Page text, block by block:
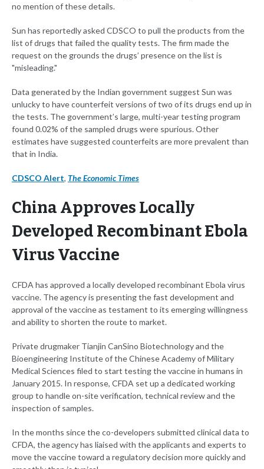
no mention of these details.
Sun has reportedly asked CDSCO to pull the products from the
list of drugs that failed the quality tests. The firm made the
request on the grounds the drugs’ presence on the list is
"misleading."
Data generated by the Indian government suggest Sun was
unlucky to have counterfeit versions of two of its drugs end up in
the tests. The government’s large, multi-year testing program
found 0.02% of the sampled drugs were spurious. Other
estimates have suggested counterfeits are more prevalent than
that in India.
CDSCO Alert, The Economic Times
China Approves Locally
Developed Recombinant Ebola
Virus Vaccine
CFDA has approved a locally developed recombinant Ebola virus
vaccine. The agency is presenting the fast development and
approval of the vaccine as testament to its emerging willingness
and ability to shorten the route to market.
Private drugmaker Tianjin CanSino Biotechnology and the
Bioengineering Institute of the Chinese Academy of Military
Medical Sciences filed to start testing the vaccine in humans in
January 2015. In response, CFDA set up a dedicated working
group to handle on-site verification, technical review and the
inspection of samples.
In the months since the co-developers submitted clinical data to
CFDA, the agency has liaised with the applicants and experts to
move the vaccine toward a regulatory decision more quickly and